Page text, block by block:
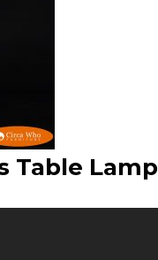
Table Lamp